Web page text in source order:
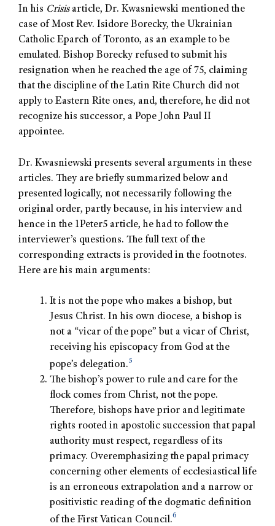
In his Crisisarticle, Dr. Kwasniewski mentioned the
case of Most Rev. Isidore Borecky, the Ukrainian
Catholic Eparch of Toronto, as an example to be
emulated. Bishop Borecky refused to submit his
resignation when he reached the age of 75, claiming
that the discipline of the Latin Rite Church did not
apply to Eastern Rite ones, and, therefore, he did not
recognize his successor, a Pope John Paul II
appointee.
Dr. Kwasniewski presents several arguments in these
articles. They are briefly summarized below and
presented logically, not necessarily following the
original order, partly because, in his interview and
hence in the 1Peter5 article, he had to follow the
interviewer’s questions. The full text of the
corresponding extracts is provided in the footnotes.
Here are his main arguments:
It is not the pope who makes a bishop, but
Jesus Christ. In his own diocese, a bishop is
not a “vicar of the pope” but a vicar of Christ,
receiving his episcopacy from God at the
pope’s delegation.5
The bishop’s power to rule and care for the
flock comes from Christ, not the pope.
Therefore, bishops have prior and legitimate
rights rooted in apostolic succession that papal
authority must respect, regardless of its
primacy. Overemphasizing the papal primacy
concerning other elements of ecclesiastical life
is an erroneous extrapolation and a narrow or
positivistic reading of the dogmatic definition
of the First Vatican Council.6